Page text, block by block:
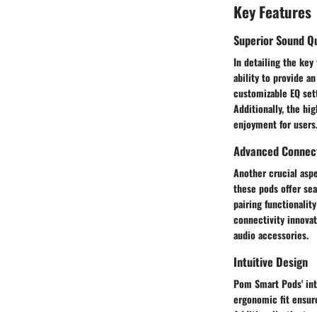
Key Features
Superior Sound
In detailing the key
ability to provide
customizable EQ
Additionally, the
enjoyment for users.
Advanced
Another crucial
these pods offer
pairing
connectivity
audio accessories.
Intuitive Design
Pom Smart Pods'
ergonomic fit